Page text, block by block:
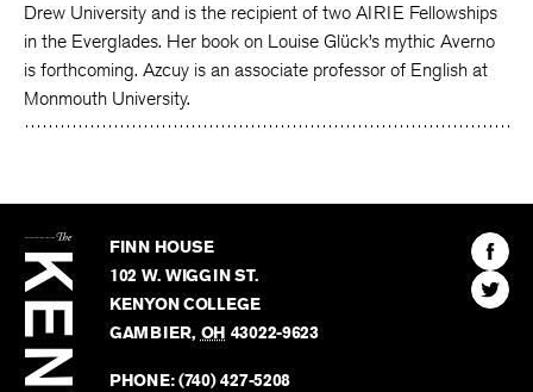
Drew University and is the recipient of two AIRIE Fellowships
in the Everglades. Her book on Louise Glück’s mythic Averno
is forthcoming. Azcuy is an associate professor of English at
Monmouth University.
Kenyon
Review
FINN HOUSE
102 W. WIGGIN ST.
KENYON COLLEGE
GAMBIER, OH 43022-9623
PHONE:(740) 427-5208
Find
The
Find
The